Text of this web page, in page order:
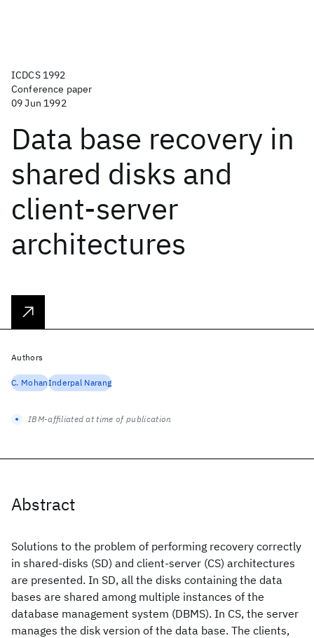
ICDCS 1992
Conference paper
09 Jun 1992
Data base recovery in
shared disks and
client-server
architectures
Abstract
Solutions to the problem of performing recovery correctly
in shared-disks (SD) and client-server (CS) architectures
are presented. In SD, all the disks containing the data
bases are shared among multiple instances of the
database management system (DBMS). In CS, the server
manages the disk version of the data base. The clients,
Authors
C. MohanInderpal Narang
IBM-affiliated at time of publication